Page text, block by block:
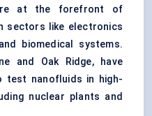
at the forefront of
sectors like electronics
biomedical systems.
and Oak Ridge, have
test nanofluids in high-
nuclear plants and